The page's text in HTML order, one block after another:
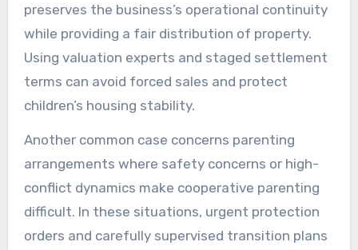
preserves the business’s operational continuity
while providing a fair distribution of property.
Using valuation experts and staged settlement
terms can avoid forced sales and protect
children’s housing stability.
Another common case concerns parenting
arrangements where safety concerns or high-
conflict dynamics make cooperative parenting
difficult. In these situations, urgent protection
orders and carefully supervised transition plans